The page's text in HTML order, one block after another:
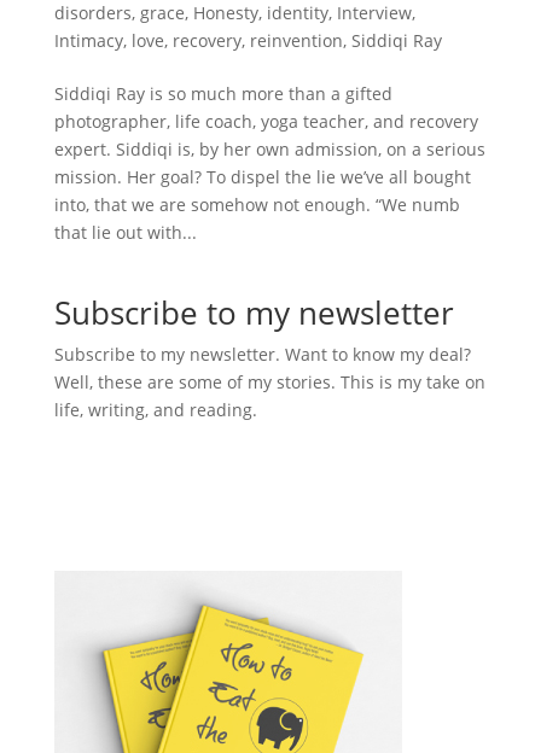
disorders, grace, Honesty, identity, Interview,
Intimacy, love, recovery, reinvention, Siddiqi Ray
Siddiqi Ray is so much more than a gifted
photographer, life coach, yoga teacher, and recovery
expert. Siddiqi is, by her own admission, on a serious
mission. Her goal? To dispel the lie we’ve all bought
into, that we are somehow not enough. “We numb
that lie out with...
Subscribe to my newsletter
Subscribe to my newsletter. Want to know my deal?
Well, these are some of my stories. This is my take on
life, writing, and reading.